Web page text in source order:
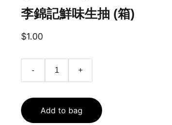
李錦記鮮味生抽 (箱)
$1.00
- +
Add to bag